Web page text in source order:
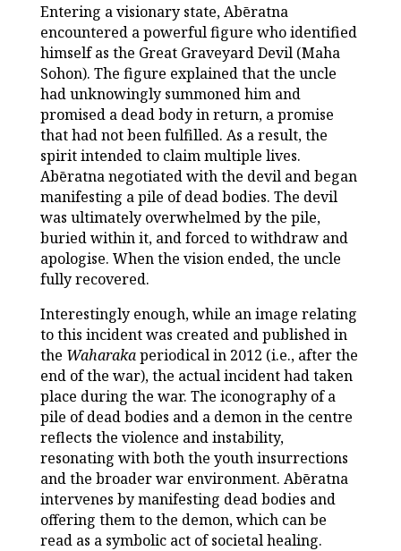
Entering a visionary state, Abēratna
encountered a powerful figure who identified
himself as the Great Graveyard Devil (Maha
Sohon). The figure explained that the uncle
had unknowingly summoned him and
promised a dead body in return, a promise
that had not been fulfilled. As a result, the
spirit intended to claim multiple lives.
Abēratna negotiated with the devil and began
manifesting a pile of dead bodies. The devil
was ultimately overwhelmed by the pile,
buried within it, and forced to withdraw and
apologise. When the vision ended, the uncle
fully recovered.
Interestingly enough, while an image relating
to this incident was created and published in
the Waharakaperiodical in 2012 (i.e., after the
end of the war), the actual incident had taken
place during the war. The iconography of a
pile of dead bodies and a demon in the centre
reflects the violence and instability,
resonating with both the youth insurrections
and the broader war environment. Abēratna
intervenes by manifesting dead bodies and
offering them to the demon, which can be
read as a symbolic act of societal healing.